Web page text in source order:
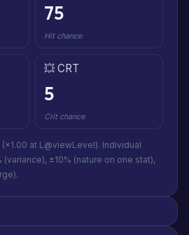
75
Hit chance
💥 CRT
5
Crit chance
at L@viewLevel). Individual
(variance), ±10% (nature on one stat),